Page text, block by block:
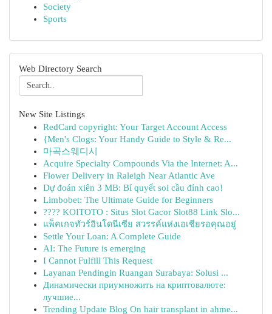
Society
Sports
Web Directory Search
New Site Listings
RedCard copyright: Your Target Account Access
{Men's Clogs: Your Handy Guide to Style & Re...
마곡스웨디시
Acquire Specialty Compounds Via the Internet: A...
Flower Delivery in Raleigh Near Atlantic Ave
Dự đoán xiên 3 MB: Bí quyết soi cầu đỉnh cao!
Limbobet: The Ultimate Guide for Beginners
???? KOITOTO : Situs Slot Gacor Slot88 Link Slo...
แพ็คเกจทัวร์อินโดนีเซีย สวรรค์แห่งเอเชียรอคุณอยู่
Settle Your Loan: A Complete Guide
AI: The Future is emerging
I Cannot Fulfill This Request
Layanan Pendingin Ruangan Surabaya: Solusi ...
Динамически приумножить на криптовалюте:
лучшие...
Trending Update Blog On hair transplant in ahme...